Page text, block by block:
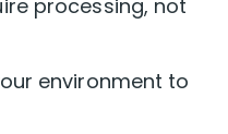
processing, not
environment to